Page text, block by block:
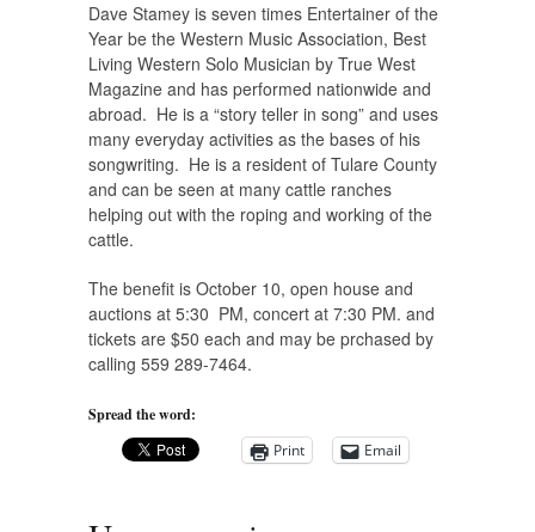
Dave Stamey is seven times Entertainer of the
Year be the Western Music Association, Best
Living Western Solo Musician by True West
Magazine and has performed nationwide and
abroad. He is a “story teller in song” and uses
many everyday activities as the bases of his
songwriting. He is a resident of Tulare County
and can be seen at many cattle ranches
helping out with the roping and working of the
cattle.
The benefit is October 10, open house and
auctions at 5:30 PM, concert at 7:30 PM. and
tickets are $50 each and may be prchased by
calling 559 289-7464.
Spread the word:
Print
Email